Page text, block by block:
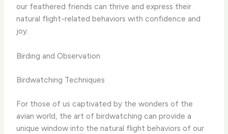
our feathered friends can thrive and express their
natural flight-related behaviors with confidence and
joy.
Birding and Observation
Birdwatching Techniques
For those of us captivated by the wonders of the
avian world, the art of birdwatching can provide a
unique window into the natural flight behaviors of our